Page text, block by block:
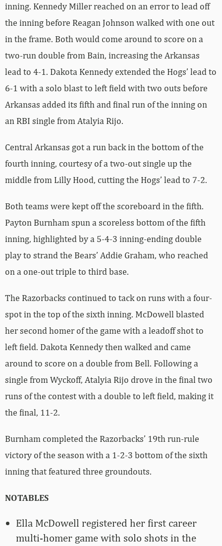
inning. Kennedy Miller reached on an error to lead off
the inning before Reagan Johnson walked with one out
in the frame. Both would come around to score on a
two-run double from Bain, increasing the Arkansas
lead to 4-1. Dakota Kennedy extended the Hogs’ lead to
6-1 with a solo blast to left field with two outs before
Arkansas added its fifth and final run of the inning on
an RBI single from Atalyia Rijo.
Central Arkansas got a run back in the bottom of the
fourth inning, courtesy of a two-out single up the
middle from Lilly Hood, cutting the Hogs’ lead to 7-2.
Both teams were kept off the scoreboard in the fifth.
Payton Burnham spun a scoreless bottom of the fifth
inning, highlighted by a 5-4-3 inning-ending double
play to strand the Bears’ Addie Graham, who reached
on a one-out triple to third base.
The Razorbacks continued to tack on runs with a four-
spot in the top of the sixth inning. McDowell blasted
her second homer of the game with a leadoff shot to
left field. Dakota Kennedy then walked and came
around to score on a double from Bell. Following a
single from Wyckoff, Atalyia Rijo drove in the final two
runs of the contest with a double to left field, making it
the final, 11-2.
Burnham completed the Razorbacks’ 19th run-rule
victory of the season with a 1-2-3 bottom of the sixth
inning that featured three groundouts.
NOTABLES
Ella McDowell registered her first career
multi-homer game with solo shots in the